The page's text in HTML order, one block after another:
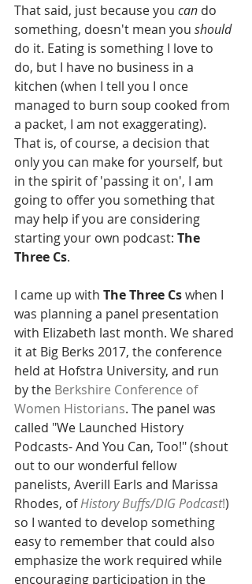
That said, just because you can do
something, doesn't mean you should
do it. Eating is something I love to
do, but I have no business in a
kitchen (when I tell you I once
managed to burn soup cooked from
a packet, I am not exaggerating).
That is, of course, a decision that
only you can make for yourself, but
in the spirit of 'passing it on', I am
going to offer you something that
may help if you are considering
starting your own podcast: The
Three Cs.
I came up with The Three Cs when I
was planning a panel presentation
with Elizabeth last month. We shared
it at Big Berks 2017, the conference
held at Hofstra University, and run
by the Berkshire Conference of
Women Historians. The panel was
called "We Launched History
Podcasts- And You Can, Too!" (shout
out to our wonderful fellow
panelists, Averill Earls and Marissa
Rhodes, of History Buffs/DIG Podcast!)
so I wanted to develop something
easy to remember that could also
emphasize the work required while
encouraging participation in the